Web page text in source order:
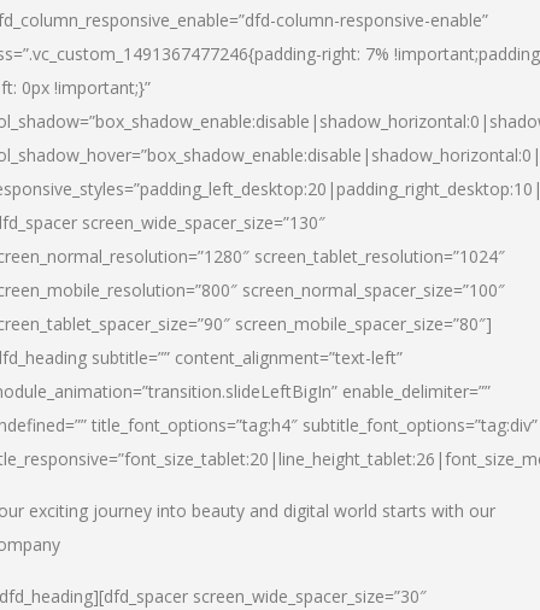
column-responsive-enable”
right: 7%
0px !important;}”
screen_wide_spacer_size=”130″
screen_tablet_resolution=”1024″
screen_normal_spacer_size=”100″
screen_mobile_spacer_size=”80″]
subtitle=”” content_alignment=”text-left”
enable_delimiter=””
title_font_options=”tag:h4″ subtitle_font_options=”tag:div”
exciting journey into beauty and digital world starts with our
screen_wide_spacer_size=”30″